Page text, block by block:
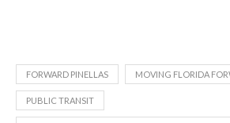
FORWARD PINELLAS MOVING FLORIDA
PUBLIC TRANSIT